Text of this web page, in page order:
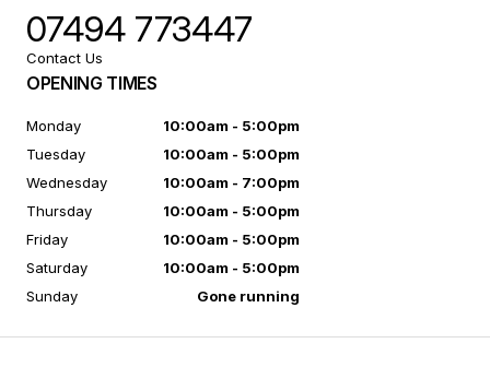
07494 773447
Contact Us
OPENING TIMES
Monday
10:00am - 5:00pm
Tuesday
10:00am - 5:00pm
Wednesday
10:00am - 7:00pm
Thursday
10:00am - 5:00pm
Friday
10:00am - 5:00pm
Saturday
10:00am - 5:00pm
Sunday
Gone running